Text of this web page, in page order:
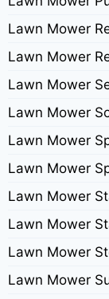
Lawn Mower
Lawn Mower
Lawn Mower
Lawn Mower
Lawn Mower
Lawn Mower
Lawn Mower
Lawn Mower
Lawn Mower
Lawn Mower